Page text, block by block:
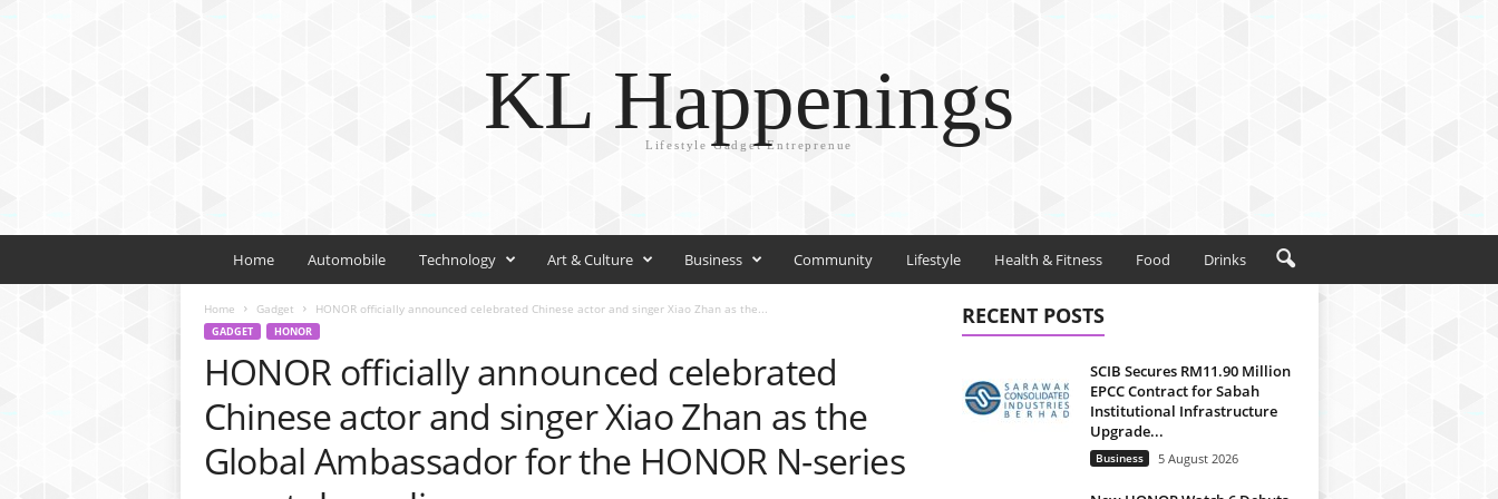
KL Happenings
Lifestyle Gadget Entreprenue
Home Automobile Technology Art & Culture Business Community Lifestyle Health & Fitness Food Drinks
Home Gadget HONOR officially announced celebrated Chinese actor and singer Xiao Zhan as the...
GADGET HONOR
HONOR officially announced celebrated
Chinese actor and singer Xiao Zhan as the
Global Ambassador for the HONOR N-series
RECENT POSTS
SCIB Secures RM11.90 Million
EPCC Contract for Sabah
Institutional Infrastructure
Upgrade...
Business 5 August 2026